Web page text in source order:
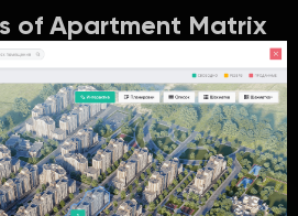
of Apartment Matrix